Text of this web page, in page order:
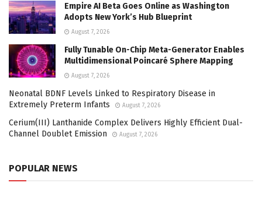
Empire AI Beta Goes Online as Washington
Adopts New York’s Hub Blueprint
August 7, 2026
Fully Tunable On-Chip Meta-Generator Enables
Multidimensional Poincaré Sphere Mapping
August 7, 2026
Neonatal BDNF Levels Linked to Respiratory Disease in
Extremely Preterm Infants
August 7, 2026
Cerium(III) Lanthanide Complex Delivers Highly Efficient Dual-
Channel Doublet Emission
August 7, 2026
POPULAR NEWS